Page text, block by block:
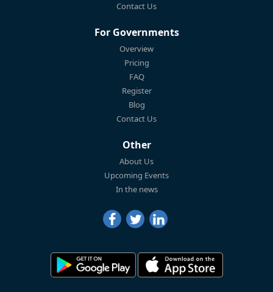
Contact Us
For Governments
Overview
Pricing
FAQ
Register
Blog
Contact Us
Other
About Us
Upcoming Events
In the news